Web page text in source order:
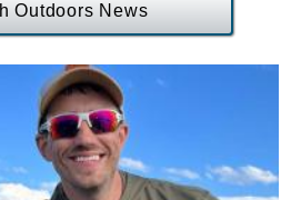
Outdoors News